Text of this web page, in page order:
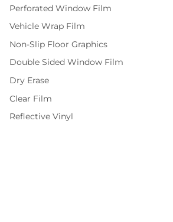
Perforated Window Film
Vehicle Wrap Film
Non-Slip Floor Graphics
Double Sided Window Film
Dry Erase
Clear Film
Reflective Vinyl